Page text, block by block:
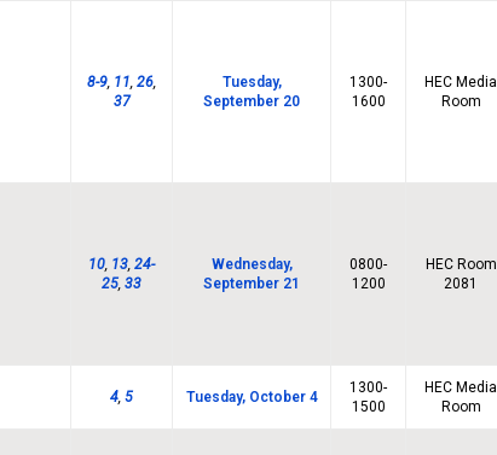
8-9, 11,26,
37
Tuesday,
September 20
1300-
1600
HEC Media
Room
10, 13,24-
25,33
Wednesday,
September 21
0800-
1200
HEC Room
2081
4,5 Tuesday, October 4
1300-
1500
HEC Media
Room